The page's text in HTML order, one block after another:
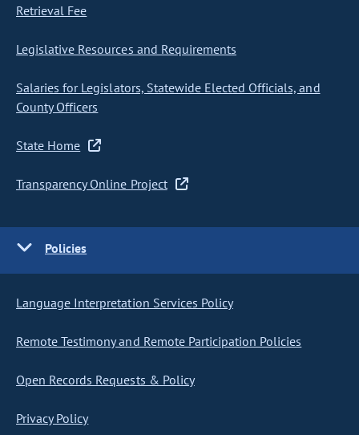
Retrieval Fee
Legislative Resources and Requirements
Salaries for Legislators, Statewide Elected Officials, and
County Officers
State Home
Transparency Online Project
Policies
Language Interpretation Services Policy
Remote Testimony and Remote Participation Policies
Open Records Requests & Policy
Privacy Policy